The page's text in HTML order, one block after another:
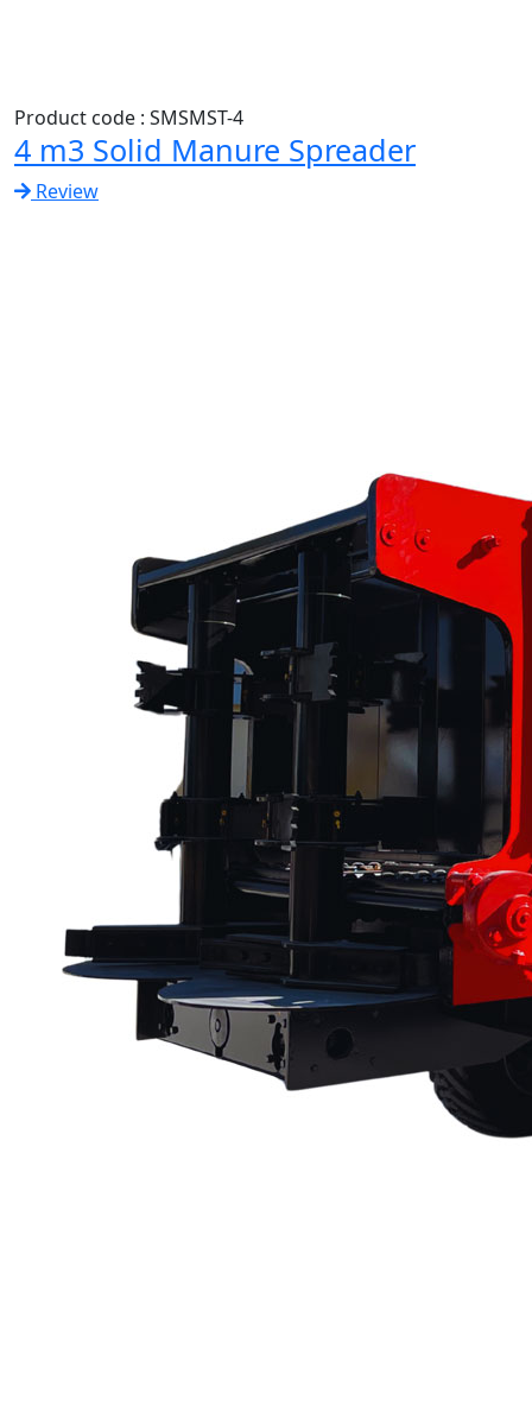
Product code : SMSMST-4
4 m3 Solid Manure Spreader
Review